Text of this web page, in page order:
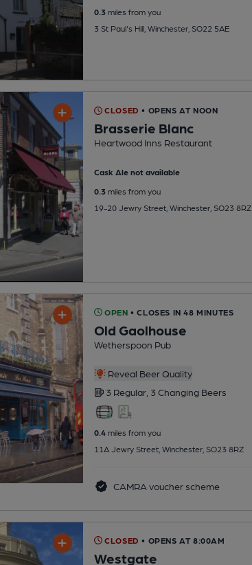
0.3miles from you
3 St Paul's Hill, Winchester, SO22 5AE
CLOSED • OPENS AT NOON
Brasserie Blanc
Heartwood Inns Restaurant
Cask Ale not available
0.3miles from you
19-20 Jewry Street, Winchester, SO23 8RZ
OPEN • CLOSES IN 48 MINUTES
Old Gaolhouse
Wetherspoon Pub
Reveal Beer Quality
3 Regular, 3 Changing Beers
0.4miles from you
11A Jewry Street, Winchester, SO23 8RZ
CAMRA voucher scheme
CLOSED • OPENS AT 8:00AM
Westgate